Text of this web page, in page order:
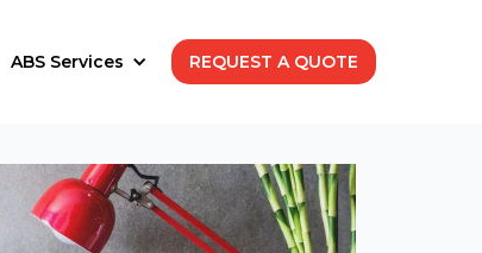
ABS Services REQUEST A QUOTE